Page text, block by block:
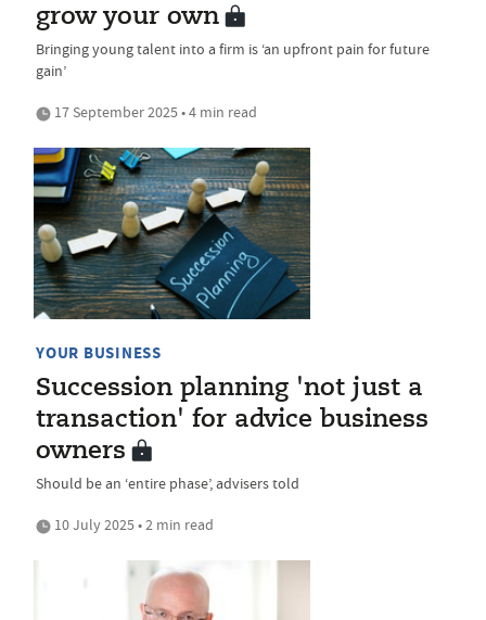
grow your own
Bringing young talent into a firm is ‘an upfront pain for future
gain’
17 September 2025 • 4 min read
YOUR BUSINESS
Succession planning 'not just a
transaction' for advice business
owners
Should be an ‘entire phase’, advisers told
10 July 2025 • 2 min read